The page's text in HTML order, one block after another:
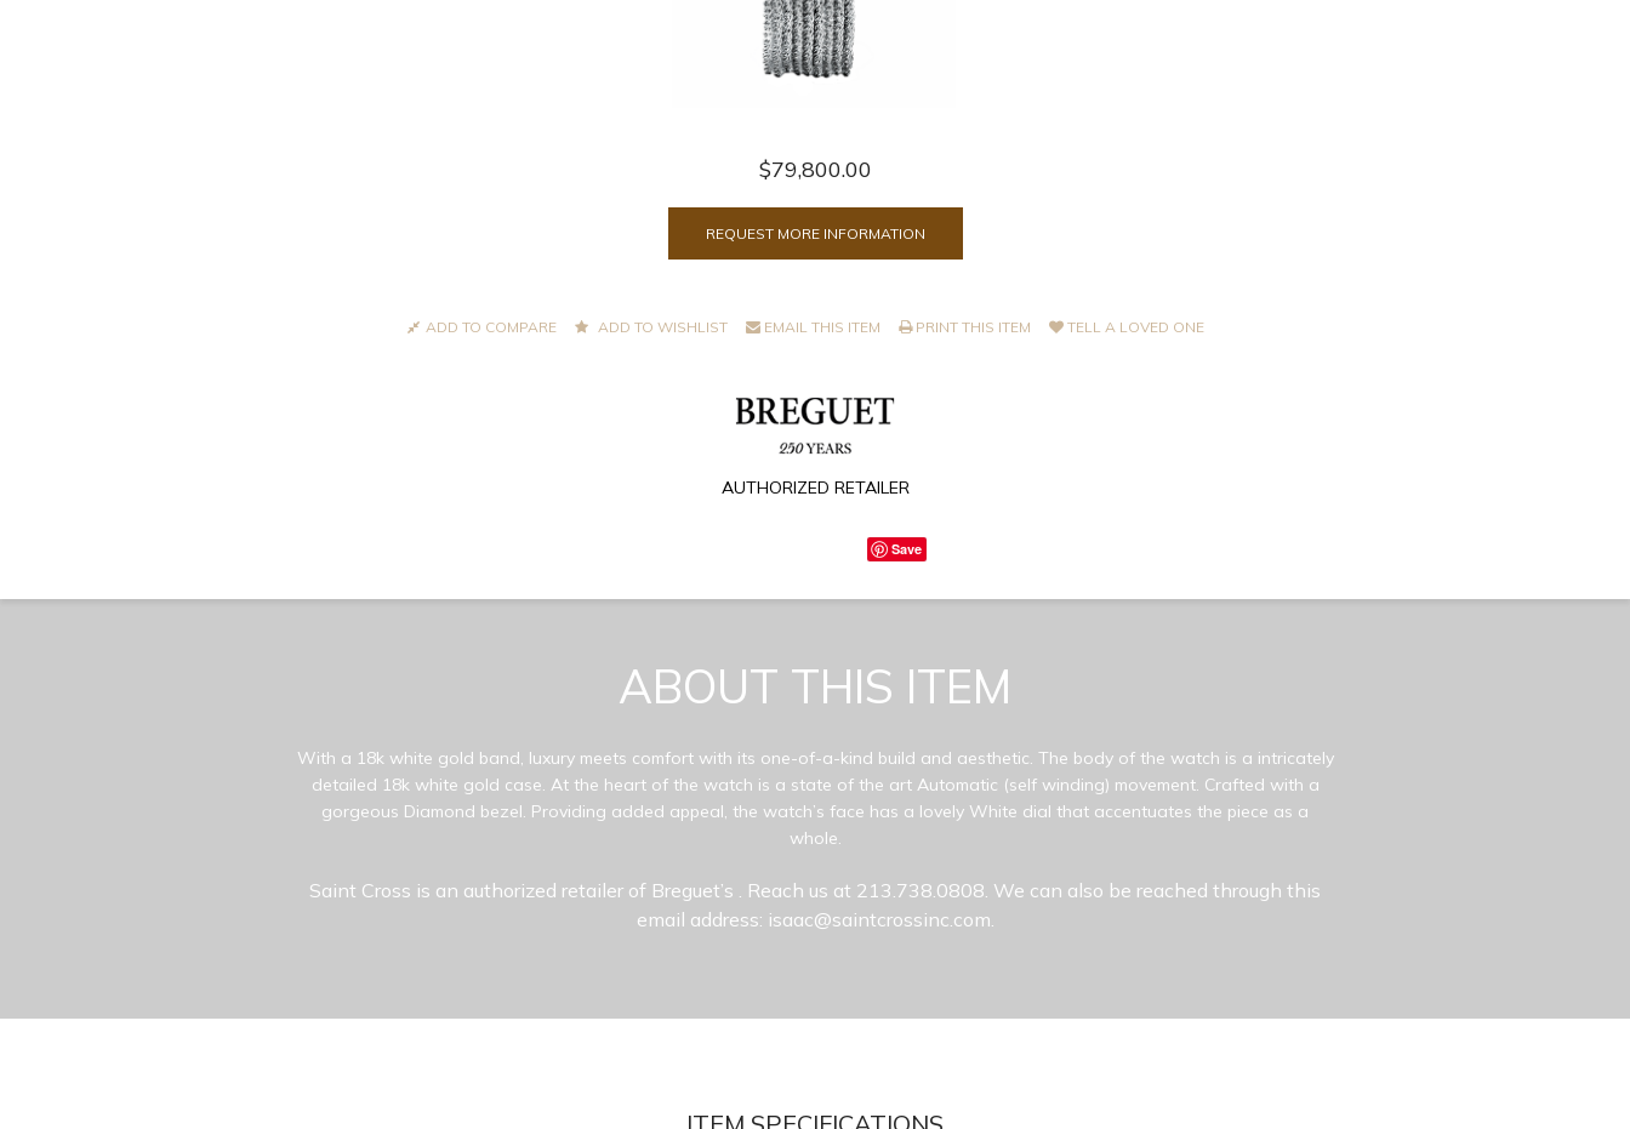
$79,800.00
REQUEST MORE INFORMATION
ADD TO COMPARE ADD TO WISHLIST EMAIL THIS ITEM PRINT THIS ITEM TELL A LOVED ONE
AUTHORIZED RETAILER
Save
ABOUT THIS ITEM
With a 18k white gold band, luxury meets comfort with its one-of-a-kind build and aesthetic. The body of the watch is a intricately
detailed 18k white gold case. At the heart of the watch is a state of the art Automatic (self winding) movement. Crafted with a
gorgeous Diamond bezel. Providing added appeal, the watch’s face has a lovely White dial that accentuates the piece as a
whole.
Saint Cross is an authorized retailer of Breguet’s
. Reach us at 213.738.0808. We can also be reached through this
email address: isaac@saintcrossinc.com.